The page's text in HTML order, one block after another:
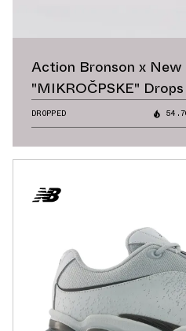
Action Bronson x New
"MIKROČPSKE"
DROPPED